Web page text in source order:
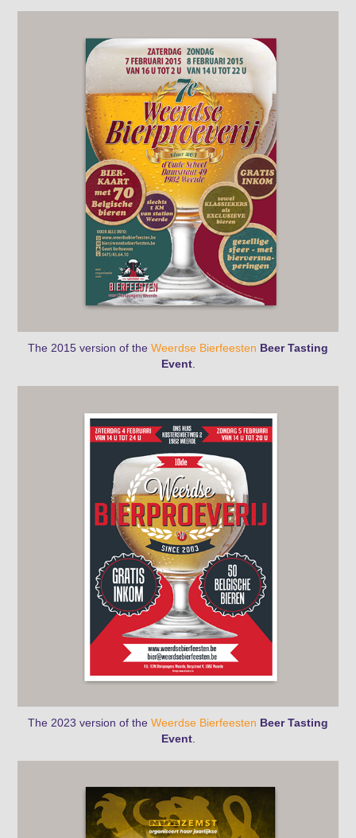
The 2015 version of the Weerdse Bierfeesten Beer Tasting
Event.
The 2023 version of the Weerdse Bierfeesten Beer Tasting
Event.